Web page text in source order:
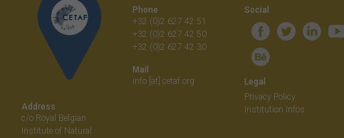
Address
c/o Royal Belgian
Institute of Natural
Phone
+32 (0)2 627 42 51
+32 (0)2 627 42 50
+32 (0)2 627 42 30
Mail
info [at] cetaf.org
Social
Legal
Privacy Policy
Institution Infos